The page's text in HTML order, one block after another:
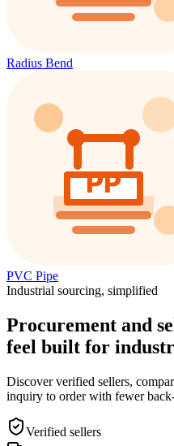
Radius Bend
PVC Pipe
Industrial sourcing, simplified
Procurement and
feel built for
Discover verified sellers,
inquiry to order with fewer
Verified sellers